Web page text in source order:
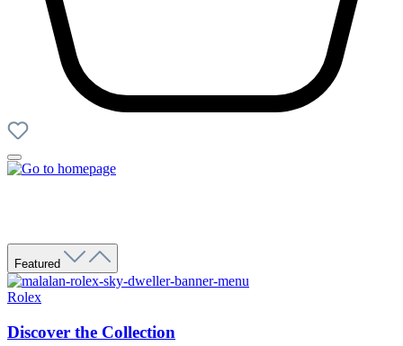
Featured
Rolex
Discover the Collection